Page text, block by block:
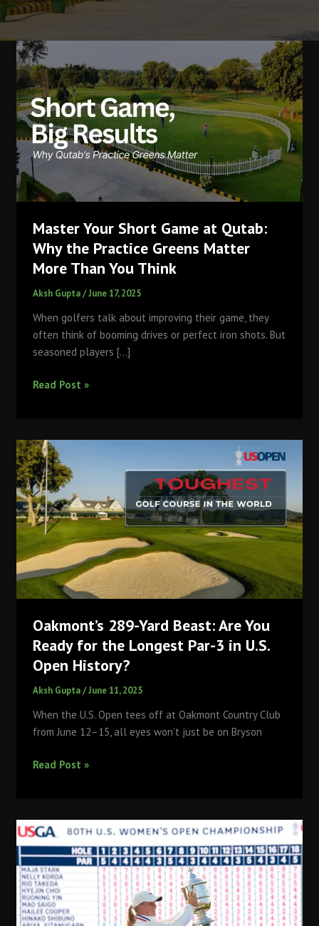
Master Your Short Game at Qutab:
Why the Practice Greens Matter
More Than You Think
Aksh Gupta/June 17, 2025
When golfers talk about improving their game, they
often think of booming drives or perfect iron shots. But
seasoned players […]
Master
at
Qutab:
Why
the
Practice
Greens
Matter
More
Than
Think
Read Post »
Oakmont’s 289-Yard Beast: Are You
Ready for the Longest Par-3 in U.S.
Open History?
Aksh Gupta/June 11, 2025
When the U.S. Open tees off at Oakmont Country Club
from June 12–15, all eyes won’t just be on Bryson
Oakmont’s
Are
You
Ready
for
the
Longest
Read Post »